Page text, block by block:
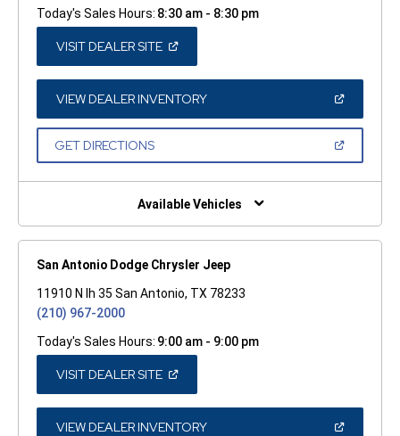
Today's Sales Hours: 8:30 am - 8:30 pm
VISIT DEALER SITE(OPEN
A
NEW
WINDOW)
VIEW DEALER INVENTORY(OPEN
A
GET DIRECTIONS(OPEN
NEW
Available Vehicles
San Antonio Dodge Chrysler Jeep
11910 N Ih 35 San Antonio, TX 78233
(210) 967-2000
Today's Sales Hours: 9:00 am - 9:00 pm
VISIT DEALER SITE(OPEN
A
NEW
WINDOW)
VIEW DEALER INVENTORY(OPEN